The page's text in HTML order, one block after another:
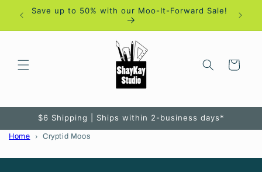
Skip to
content
Save up to 50% with our Moo-It-Forward Sale!
Cart
$6 Shipping | Ships within 2-business days*
Home Cryptid Moos